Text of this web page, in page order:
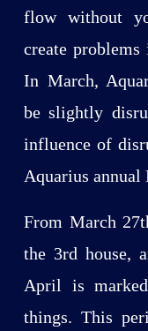
flow without
create
In March,
be slightly
influence of
Aquarius annual
From March
the 3rd house,
April is
things. This